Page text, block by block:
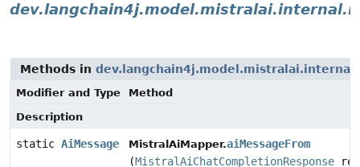
Methods in
Modifier and Type
Method
Description
static AiMessage MistralAiMapper.aiMessageFrom
(MistralAiChatCompletionResponse